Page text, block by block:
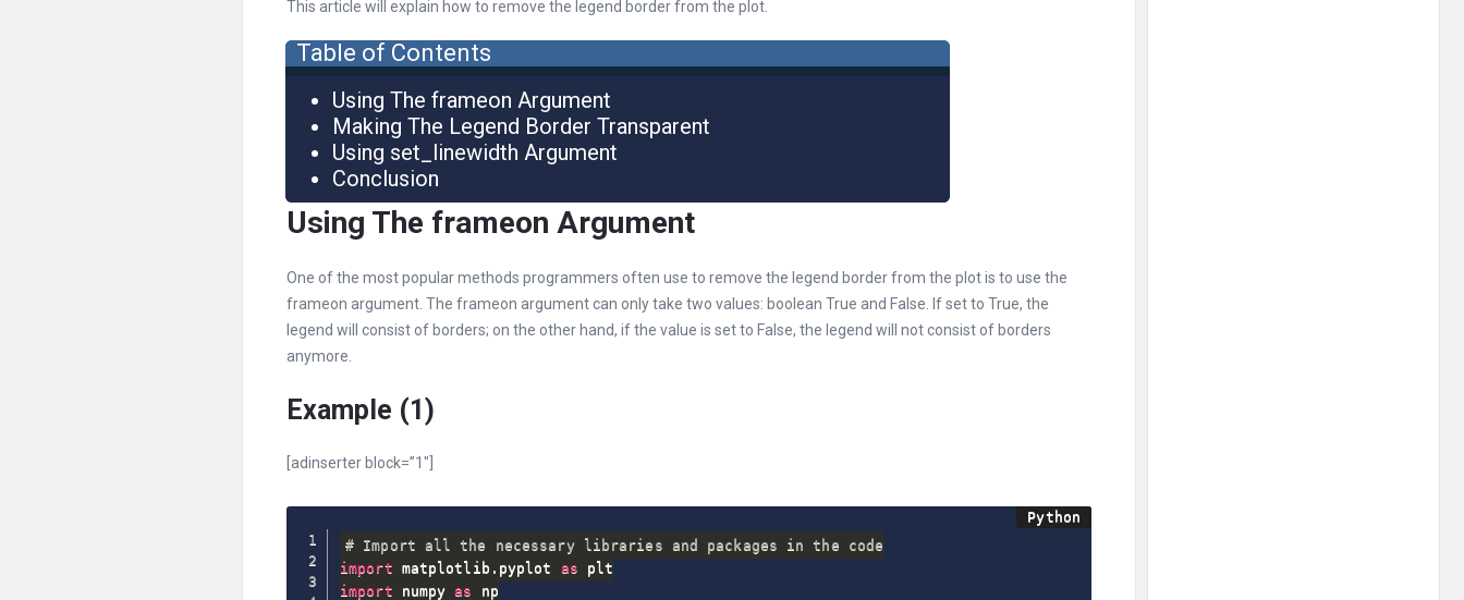
This article will explain how to remove the legend border from the plot.
Table of Contents
Using The frameon Argument
Making The Legend Border Transparent
Using set_linewidth Argument
Conclusion
Using The frameon Argument
One of the most popular methods programmers often use to remove the legend border from the plot is to use the
frameon argument. The frameon argument can only take two values: boolean True and False. If set to True, the
legend will consist of borders; on the other hand, if the value is set to False, the legend will not consist of borders
anymore.
Example (1)
[adinserter block=”1″]
# Import all the necessary libraries and packages in the code
import matplotlib . pyplot as
import numpy as